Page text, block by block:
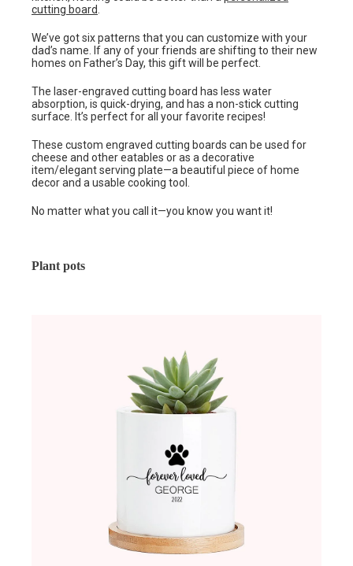
cutting board.
We’ve got six patterns that you can customize with your
dad’s name. If any of your friends are shifting to their new
homes on Father’s Day, this gift will be perfect.
The laser-engraved cutting board has less water
absorption, is quick-drying, and has a non-stick cutting
surface. It’s perfect for all your favorite recipes!
These custom engraved cutting boards can be used for
cheese and other eatables or as a decorative
item/elegant serving plate—a beautiful piece of home
decor and a usable cooking tool.
No matter what you call it—you know you want it!
Plant pots